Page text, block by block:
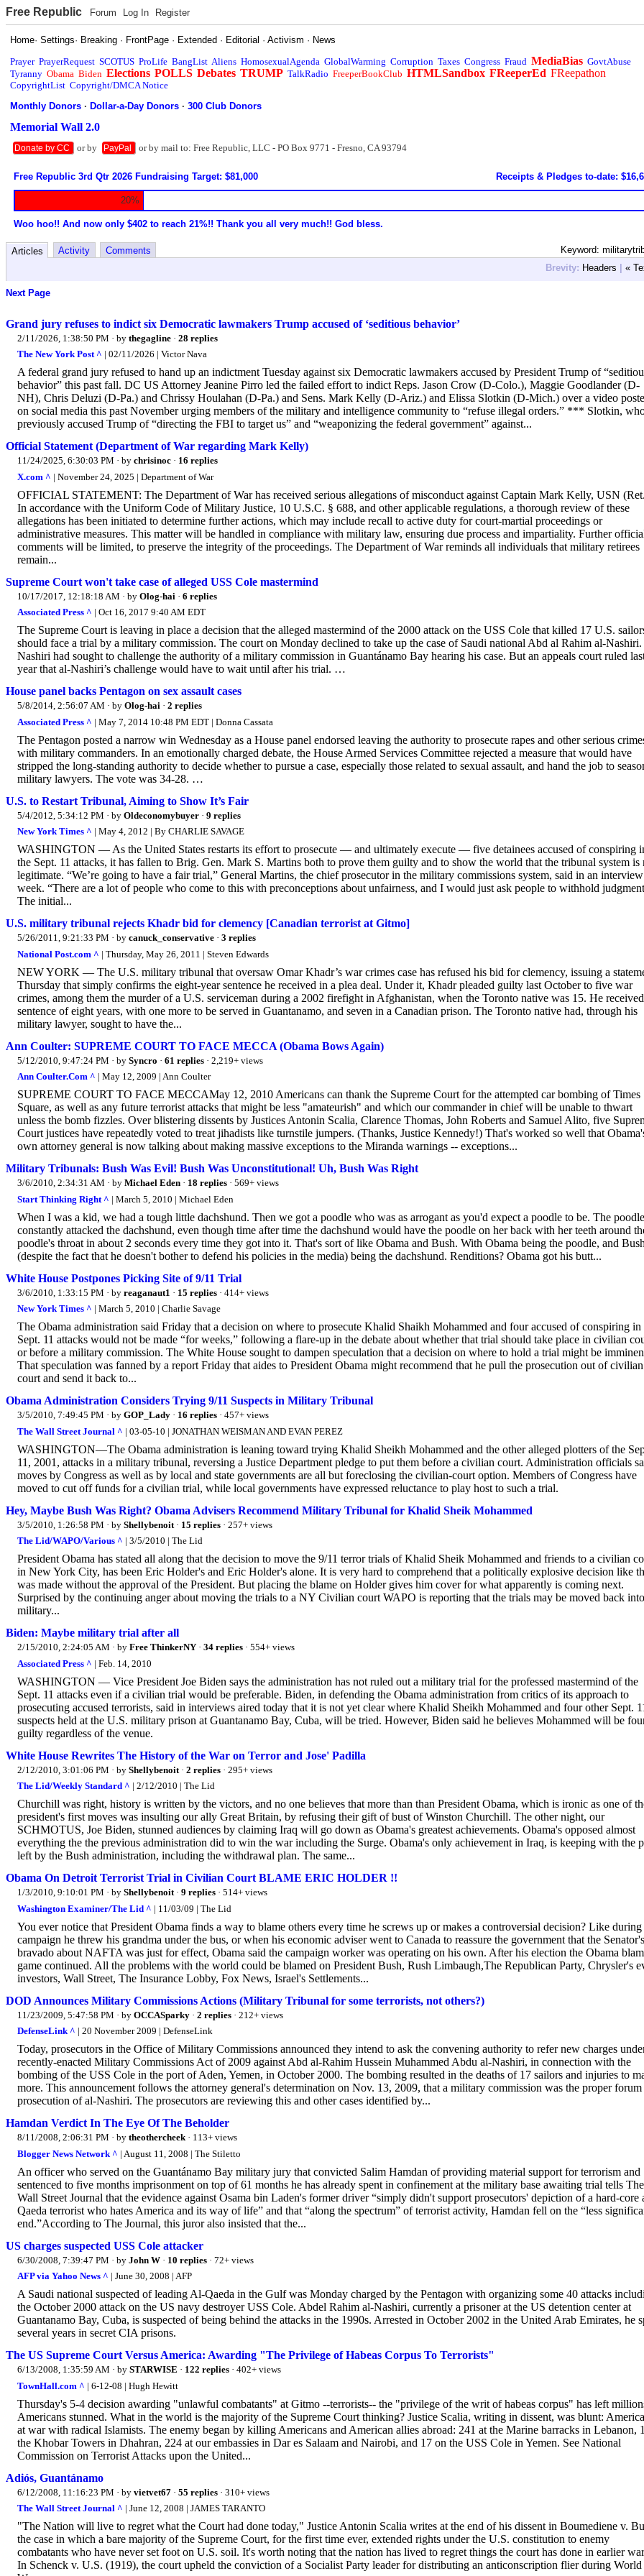
Free Republic Forum Log In Register
Home·Settings· Breaking · FrontPage · Extended · Editorial ·Activism · News
Prayer PrayerRequest SCOTUS ProLife BangList Aliens HomosexualAgenda GlobalWarming Corruption Taxes Congress Fraud MediaBias GovtAbuse
Tyranny Obama Biden Elections POLLS Debates TRUMP TalkRadio FreeperBookClub HTMLSandbox FReeperEd FReepathon
CopyrightList Copyright/DMCA Notice
Monthly Donors ·Dollar-a-Day Donors ·300 Club Donors
Memorial Wall 2.0
Donate by CC or by PayPal or by mail to: Free Republic, LLC - PO Box 9771 - Fresno, CA 93794
Free Republic 3rd Qtr 2026 Fundraising Target: $81,000 Receipts & Pledges to-date:
20%
Woo hoo!! And now only $402 to reach 21%!! Thank you all very much!! God bless.
Keyword:
Articles Activity
Comments
Brevity: Headers | «
Next Page
Grand jury refuses to indict six Democratic lawmakers Trump accused of ‘seditious behavior’
2/11/2026, 1:38:50 PM · by thegagline · 28 replies
The New York Post ^ | 02/11/2026 | Victor Nava
A federal grand jury refused to hand up an indictment Tuesday against six Democratic lawmakers accused by President Trump of
behavior” this past fall. DC US Attorney Jeanine Pirro led the failed effort to indict Reps. Jason Crow (D-Colo.), Maggie Goodlander (D-
NH), Chris Deluzi (D-Pa.) and Chrissy Houlahan (D-Pa.) and Sens. Mark Kelly (D-Ariz.) and Elissa Slotkin (D-Mich.) over a video
on social media this past November urging members of the military and intelligence community to “refuse illegal orders.” *** Slotkin,
previously accused Trump of “directing the FBI to target us” and “weaponizing the federal government” against...
Official Statement (Department of War regarding Mark Kelly)
11/24/2025, 6:30:03 PM · by chrisinoc · 16 replies
X.com ^ | November 24, 2025 | Department of War
OFFICIAL STATEMENT: The Department of War has received serious allegations of misconduct against Captain Mark Kelly, USN
In accordance with the Uniform Code of Military Justice, 10 U.S.C. § 688, and other applicable regulations, a thorough review of these
allegations has been initiated to determine further actions, which may include recall to active duty for court-martial proceedings or
administrative measures. This matter will be handled in compliance with military law, ensuring due process and impartiality. Further
comments will be limited, to preserve the integrity of the proceedings. The Department of War reminds all individuals that military retirees
remain...
Supreme Court won't take case of alleged USS Cole mastermind
10/17/2017, 12:18:18 AM · by Olog-hai · 6 replies
Associated Press ^ | Oct 16, 2017 9:40 AM EDT
The Supreme Court is leaving in place a decision that the alleged mastermind of the 2000 attack on the USS Cole that killed 17 U.S.
should face a trial by a military commission. The court on Monday declined to take up the case of Saudi national Abd al Rahim al-
Nashiri had sought to challenge the authority of a military commission in Guantánamo Bay hearing his case. But an appeals court ruled
year that al-Nashiri’s challenge would have to wait until after his trial. …
House panel backs Pentagon on sex assault cases
5/8/2014, 2:56:07 AM · by Olog-hai · 2 replies
Associated Press ^ | May 7, 2014 10:48 PM EDT | Donna Cassata
The Pentagon posted a narrow win Wednesday as a House panel endorsed leaving the authority to prosecute rapes and other serious
with military commanders. In an emotionally charged debate, the House Armed Services Committee rejected a measure that would have
stripped the long-standing authority to decide whether to pursue a case, especially those related to sexual assault, and hand the job to
military lawyers. The vote was 34-28. …
U.S. to Restart Tribunal, Aiming to Show It’s Fair
5/4/2012, 5:34:12 PM · by Oldeconomybuyer · 9 replies
New York Times ^ | May 4, 2012 | By CHARLIE SAVAGE
WASHINGTON — As the United States restarts its effort to prosecute — and ultimately execute — five detainees accused of conspiring
the Sept. 11 attacks, it has fallen to Brig. Gen. Mark S. Martins both to prove them guilty and to show the world that the tribunal system is
legitimate. “We’re going to have a fair trial,” General Martins, the chief prosecutor in the military commissions system, said in an
week. “There are a lot of people who come to this with preconceptions about unfairness, and I would just ask people to withhold
The initial...
U.S. military tribunal rejects Khadr bid for clemency [Canadian terrorist at Gitmo]
5/26/2011, 9:21:33 PM · by canuck_conservative · 3 replies
National Post.com ^ | Thursday, May 26, 2011 | Steven Edwards
NEW YORK — The U.S. military tribunal that oversaw Omar Khadr’s war crimes case has refused his bid for clemency, issuing a
Thursday that simply confirms the eight-year sentence he received in a plea deal. Under it, Khadr pleaded guilty last October to five war
crimes, among them the murder of a U.S. serviceman during a 2002 firefight in Afghanistan, when the Toronto native was 15. He
sentence of eight years, with one more to be served in Guantanamo, and seven in a Canadian prison. The Toronto native had, through his
military lawyer, sought to have the...
Ann Coulter: SUPREME COURT TO FACE MECCA (Obama Bows Again)
5/12/2010, 9:47:24 PM · by Syncro · 61 replies · 2,219+ views
Ann Coulter.Com ^ | May 12, 2009 | Ann Coulter
SUPREME COURT TO FACE MECCAMay 12, 2010 Americans can thank the Supreme Court for the attempted car bombing of Times
Square, as well as any future terrorist attacks that might be less "amateurish" and which our commander in chief will be unable to thwart
unless the bomb fizzles. Over blistering dissents by Justices Antonin Scalia, Clarence Thomas, John Roberts and Samuel Alito, five
Court justices have repeatedly voted to treat jihadists like turnstile jumpers. (Thanks, Justice Kennedy!) That's worked so well that
own attorney general is now talking about making massive exceptions to the Miranda warnings -- exceptions...
Military Tribunals: Bush Was Evil! Bush Was Unconstitutional! Uh, Bush Was Right
3/6/2010, 2:34:31 AM · by Michael Eden · 18 replies · 569+ views
Start Thinking Right ^ | March 5, 2010 | Michael Eden
When I was a kid, we had a tough little dachshund. Then we got a poodle who was as arrogant as you'd expect a poodle to be. The poodle
constantly attacked the dachshund, even though time after time the dachshund would have the poodle on her back with her teeth around
poodle's throat in about 2 seconds every time they got into it. That's sort of like Obama and Bush. With Obama being the poodle, and Bush
(despite the fact that he doesn't bother to defend his policies in the media) being the dachshund. Renditions? Obama got his butt...
White House Postpones Picking Site of 9/11 Trial
3/6/2010, 1:33:15 PM · by reaganaut1 · 15 replies · 414+ views
New York Times ^ | March 5, 2010 | Charlie Savage
The Obama administration said Friday that a decision on where to prosecute Khalid Shaikh Mohammed and four accused of conspiring in
Sept. 11 attacks would not be made “for weeks,” following a flare-up in the debate about whether that trial should take place in civilian
or before a military commission. The White House sought to dampen speculation that a decision on where to hold a trial might be
That speculation was fanned by a report Friday that aides to President Obama might recommend that he pull the prosecution out of civilian
court and send it back to...
Obama Administration Considers Trying 9/11 Suspects in Military Tribunal
3/5/2010, 7:49:45 PM · by GOP_Lady · 16 replies · 457+ views
The Wall Street Journal ^ | 03-05-10 | JONATHAN WEISMAN AND EVAN PEREZ
WASHINGTON—The Obama administration is leaning toward trying Khalid Sheikh Mohammed and the other alleged plotters of the
11, 2001, attacks in a military tribunal, reversing a Justice Department pledge to put them before a civilian court. Administration officials
moves by Congress as well as by local and state governments are all but foreclosing the civilian-court option. Members of Congress have
moved to cut off funds for a civilian trial, while local governments have expressed reluctance to play host to such a trial.
Hey, Maybe Bush Was Right? Obama Advisers Recommend Military Tribunal for Khalid Sheik Mohammed
3/5/2010, 1:26:58 PM · by Shellybenoit · 15 replies · 257+ views
The Lid/WAPO/Various ^ | 3/5/2010 | The Lid
President Obama has stated all along that the decision to move the 9/11 terror trials of Khalid Sheik Mohammed and friends to a civilian
in New York City, has been Eric Holder's and Eric Holder's alone. It is very hard to comprehend that a politically explosive decision like
was made without the approval of the President. But placing the blame on Holder gives him cover for what apparently is coming next.
Surprised by the continuing anger about moving the trials to a NY Civilian court WAPO is reporting that the trials may be moved back
military...
Biden: Maybe military trial after all
2/15/2010, 2:24:05 AM · by Free ThinkerNY · 34 replies · 554+ views
Associated Press ^ | Feb. 14, 2010
WASHINGTON — Vice President Joe Biden says the administration has not ruled out a military trial for the professed mastermind of the
Sept. 11 attacks even if a civilian trial would be preferable. Biden, in defending the Obama administration from critics of its approach to
prosecuting accused terrorists, said in interviews aired today that it is not yet clear where Khalid Sheikh Mohammed and four other Sept.
suspects held at the U.S. military prison at Guantanamo Bay, Cuba, will be tried. However, Biden said he believes Mohammed will be
guilty regardless of the venue.
White House Rewrites The History of the War on Terror and Jose' Padilla
2/12/2010, 3:01:06 PM · by Shellybenoit · 2 replies · 295+ views
The Lid/Weekly Standard ^ | 2/12/2010 | The Lid
Churchill was right, history is written by the victors, and no one believes that more than than President Obama, which is ironic as one of
president's first moves was insulting our ally Great Britain, by refusing their gift of bust of Winston Churchill. The other night, our
SCHMOTUS, Joe Biden, stunned audiences by claiming Iraq will go down as Obama's greatest achievements. Obama's opposed almost
everything the the previous administration did to win the war including the Surge. Obama's only achievement in Iraq, is keeping with the
left by the Bush administration, including the withdrawal plan. The same...
Obama On Detroit Terrorist Trial in Civilian Court BLAME ERIC HOLDER !!
1/3/2010, 9:10:01 PM · by Shellybenoit· 9 replies · 514+ views
Washington Examiner/The Lid ^ | 11/03/09 | The Lid
You ever notice that President Obama finds a way to blame others every time he screws up or makes a controversial decision? Like during
campaign he threw his grandma under the bus, or when his economic adviser went to Canada to reassure the government that the Senator's
bravado about NAFTA was just for effect, Obama said the campaign worker was operating on his own. After his election the Obama
game continued. All the problems with the world could be blamed on President Bush, Rush Limbaugh,The Republican Party, Chrysler's
investors, Wall Street, The Insurance Lobby, Fox News, Israel's Settlements...
DOD Announces Military Commissions Actions (Military Tribunal for some terrorists, not others?)
11/23/2009, 5:47:58 PM · by OCCASparky · 2 replies · 212+ views
DefenseLink ^ | 20 November 2009 | DefenseLink
Today, prosecutors in the Office of Military Commissions announced they intend to ask the convening authority to refer new charges
recently-enacted Military Commissions Act of 2009 against Abd al-Rahim Hussein Muhammed Abdu al-Nashiri, in connection with the
bombing of the USS Cole in the port of Aden, Yemen, in October 2000. The bombing resulted in the deaths of 17 sailors and injuries to
more. This announcement follows the attorney general's determination on Nov. 13, 2009, that a military commission was the proper
prosecution of al-Nashiri. The prosecutors are reviewing this and other cases identified by...
Hamdan Verdict In The Eye Of The Beholder
8/11/2008, 2:06:31 PM · by theothercheek· 113+ views
Blogger News Network ^ | August 11, 2008 | The Stiletto
An officer who served on the Guantánamo Bay military jury that convicted Salim Hamdan of providing material support for terrorism and
sentenced to five months imprisonment on top of 61 months he has already spent in confinement at the military base awaiting trial tells The
Wall Street Journal that the evidence against Osama bin Laden's former driver “simply didn't support prosecutors' depiction of a hard-core
Qaeda terrorist who hates America and its way of life” and that “along the spectrum” of terrorist activity, Hamdan fell on the “less
end.”According to The Journal, this juror also insisted that the...
US charges suspected USS Cole attacker
6/30/2008, 7:39:47 PM · by John W · 10 replies · 72+ views
AFP via Yahoo News ^ | June 30, 2008 | AFP
A Saudi national suspected of leading Al-Qaeda in the Gulf was Monday charged by the Pentagon with organizing some 40 attacks
the October 2000 attack on the US navy destroyer USS Cole. Abdel Rahim al-Nashiri, currently a prisoner at the US detention center at
Guantanamo Bay, Cuba, is suspected of being behind the attacks in the 1990s. Arrested in October 2002 in the United Arab Emirates, he
several years in secret CIA prisons.
The US Supreme Court Versus America: Awarding "The Privilege of Habeas Corpus To Terrorists"
6/13/2008, 1:35:59 AM · by STARWISE · 122 replies · 402+ views
TownHall.com ^ | 6-12-08 | Hugh Hewitt
Thursday's 5-4 decision awarding "unlawful combatants" at Gitmo --terrorists-- the "privilege of the writ of habeas corpus" has left
Americans stunned. What in the world is the majority of the Supreme Court thinking? Justice Scalia, writing in dissent, was blunt:
at war with radical Islamists. The enemy began by killing Americans and American allies abroad: 241 at the Marine barracks in Lebanon,
the Khobar Towers in Dhahran, 224 at our embassies in Dar es Salaam and Nairobi, and 17 on the USS Cole in Yemen. See National
Commission on Terrorist Attacks upon the United...
Adiós, Guantánamo
6/12/2008, 11:16:23 PM · by vietvet67 · 55 replies · 310+ views
The Wall Street Journal ^ | June 12, 2008 | JAMES TARANTO
"The Nation will live to regret what the Court had done today," Justice Antonin Scalia writes at the end of his dissent in Boumediene v.
the case in which a bare majority of the Supreme Court, for the first time ever, extended rights under the U.S. constitution to enemy
combatants who have never set foot on U.S. soil. It's worth noting that the nation has lived to regret things the court has done in earlier
In Schenck v. U.S. (1919), the court upheld the conviction of a Socialist Party leader for distributing an anticonscription flier during World